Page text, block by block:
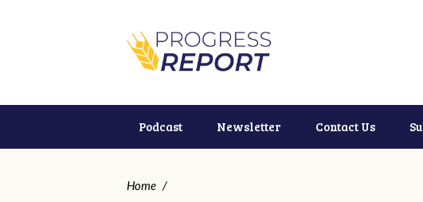
Podcast Newsletter Contact Us
Home /